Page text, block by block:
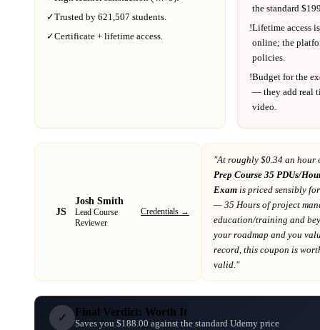
✓Trusted by 621,507 students.
✓Certificate + lifetime access.
the standard $
!Lifetime access
online; the
policies.
!Budget for the
— they add real
video.
JS
Josh Smith
Lead Course
Reviewer
Credentials →
"At roughly $0.34 an hour
Prep Course 35 PDUs/
Exam is priced sensibly
— 35 Hours of project
education/training and
your roadmap and you
record , this coupon is
valid."
✓ Final Verdict: Worth It
Saves you $188.00 against the standard Udemy price